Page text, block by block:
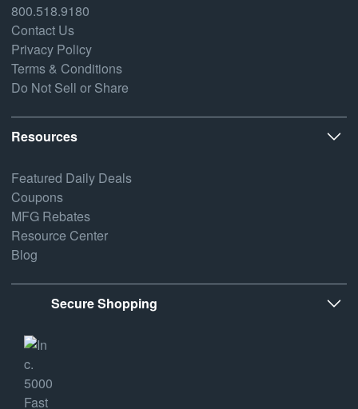
800.518.9180
Contact Us
Privacy Policy
Terms & Conditions
Do Not Sell or Share
Resources
Featured Daily Deals
Coupons
MFG Rebates
Resource Center
Blog
Secure Shopping